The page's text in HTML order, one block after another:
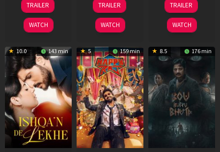
May
2026
TRAILER
WATCH
Mar
2026
TRAILER
WATCH
Oct
2025
TRAILER
WATCH
10.0 143 min 5 159 min 8.5 176 min